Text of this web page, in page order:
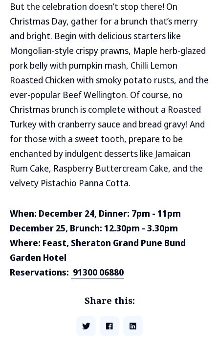
But the celebration doesn’t stop there! On
Christmas Day, gather for a brunch that’s merry
and bright. Begin with delicious starters like
Mongolian-style crispy prawns, Maple herb-glazed
pork belly with pumpkin mash, Chilli Lemon
Roasted Chicken with smoky potato rusts, and the
ever-popular Beef Wellington. Of course, no
Christmas brunch is complete without a Roasted
Turkey with cranberry sauce and bread gravy! And
for those with a sweet tooth, prepare to be
enchanted by indulgent desserts like Jamaican
Rum Cake, Raspberry Buttercream Cake, and the
velvety Pistachio Panna Cotta.
When: December 24, Dinner: 7pm - 11pm
December 25, Brunch: 12.30pm - 3.30pm
Where: Feast, Sheraton Grand Pune Bund
Garden Hotel
Reservations: 91300 06880
Share this: